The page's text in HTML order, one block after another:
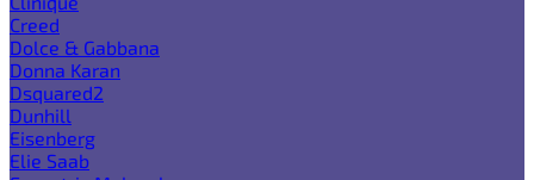
Creed
Dolce & Gabbana
Donna Karan
Dsquared2
Dunhill
Eisenberg
Elie Saab